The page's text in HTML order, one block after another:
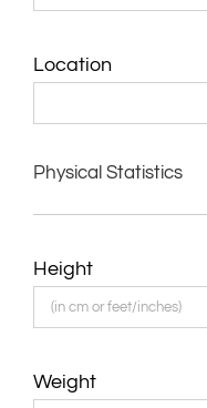
Location
Physical Statistics
Height
Weight